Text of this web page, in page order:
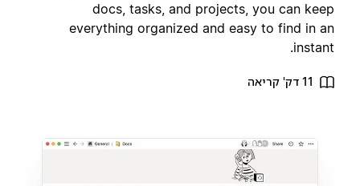
docs, tasks, and projects, you can keep
everything organized and easy to find in an
instant.
11 דק' קריאה